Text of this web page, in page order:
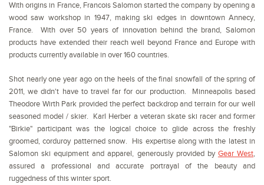
With origins in France, Francois Salomon started the company by opening a
wood saw workshop in 1947, making ski edges in downtown Annecy,
France. With over 50 years of innovation behind the brand, Salomon
products have extended their reach well beyond France and Europe with
products currently available in over 160 countries.
Shot nearly one year ago on the heels of the final snowfall of the spring of
2011, we didn't have to travel far for our production. Minneapolis based
Theodore Wirth Park provided the perfect backdrop and terrain for our well
seasoned model / skier. Karl Herber a veteran skate ski racer and former
"Birkie" participant was the logical choice to glide across the freshly
groomed, corduroy patterned snow. His expertise along with the latest in
Salomon ski equipment and apparel, generously provided by Gear West,
assured a professional and accurate portrayal of the beauty and
ruggedness of this winter sport.